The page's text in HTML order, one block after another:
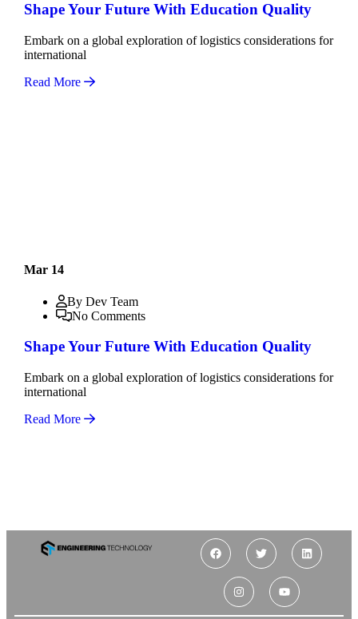
Shape Your Future With Education Quality
Embark on a global exploration of logistics considerations for
international
Read More
Mar 14
By Dev Team
No Comments
Shape Your Future With Education Quality
Embark on a global exploration of logistics considerations for
international
Read More